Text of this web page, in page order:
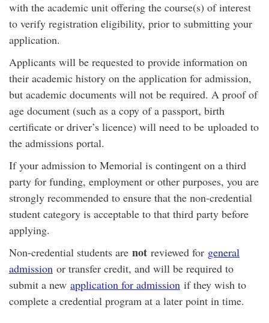
with the academic unit offering the course(s) of interest
to verify registration eligibility, prior to submitting your
application.
Applicants will be requested to provide information on
their academic history on the application for admission,
but academic documents will not be required. A proof of
age document (such as a copy of a passport, birth
certificate or driver’s licence) will need to be uploaded to
the admissions portal.
If your admission to Memorial is contingent on a third
party for funding, employment or other purposes, you are
strongly recommended to ensure that the non-credential
student category is acceptable to that third party before
applying.
Non-credential students are not reviewed for general
admission or transfer credit, and will be required to
submit a new application for admission if they wish to
complete a credential program at a later point in time.